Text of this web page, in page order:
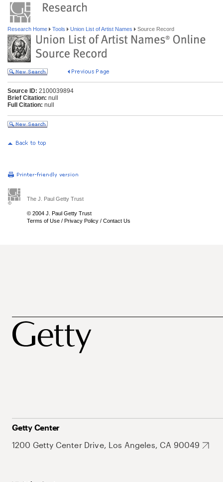
Research Home Tools Union List of Artist Names Source Record
Source ID: 2100039894
Brief Citation: null
Full Citation: null
The J. Paul Getty Trust
© 2004 J. Paul Getty Trust
Terms of Use / Privacy Policy / Contact Us
Getty Center
1200 Getty Center Drive, Los Angeles, CA 90049